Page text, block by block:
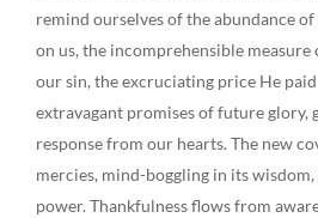
remind ourselves of the abundance
on us, the incomprehensible
our sin, the excruciating price He
extravagant promises of future glory,
response from our hearts. The new
mercies, mind-boggling in its
power. Thankfulness flows from